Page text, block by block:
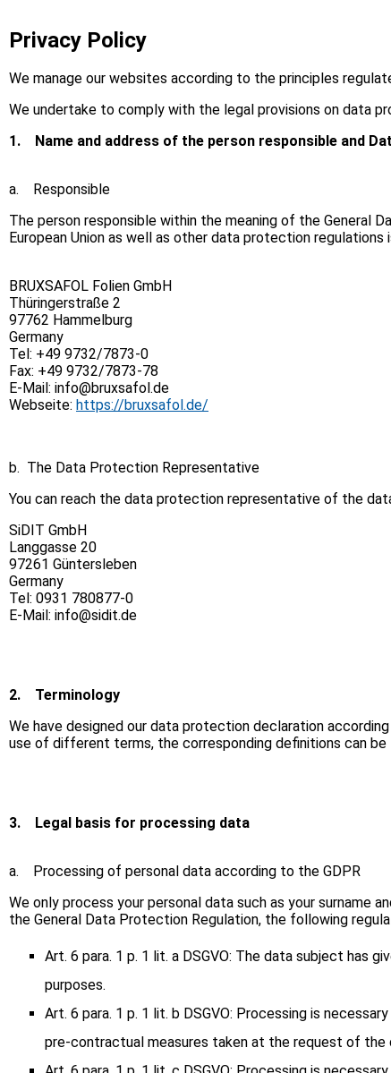
Privacy Policy
We manage our websites according to the principles
We undertake to comply with the legal provisions on data
1.
Name and address of the person responsible and
a. Responsible
The person responsible within the meaning of the
European Union as well as other data protection regulations
BRUXSAFOL Folien GmbH
Thüringerstraße 2
97762 Hammelburg
Germany
Tel: +49 9732/7873-0
Fax: +49 9732/7873-78
E-Mail: info@bruxsafol.de
Webseite: https://bruxsafol.de/
b. The Data Protection Representative
You can reach the data protection representative of the
SiDIT GmbH
Langgasse 20
97261 Güntersleben
Germany
Tel: 0931 780877-0
E-Mail: info@sidit.de
2. Terminology
We have designed our data protection declaration
use of different terms, the corresponding definitions can be
3. Legal basis for processing data
a. Processing of personal data according to the GDPR
We only process your personal data such as your surname
the General Data Protection Regulation, the following
Art. 6 para. 1 p. 1 lit. a DSGVO: The data subject has
purposes.
Art. 6 para. 1 p. 1 lit. b DSGVO: Processing is
pre-contractual measures taken at the request of the